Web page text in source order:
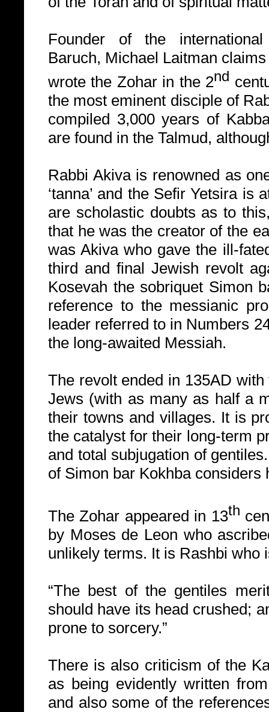
Founder of the
Baruch, Michael Laitman
wrote the Zohar in the 2nd
the most eminent disciple of
compiled 3,000 years of
are found in the Talmud,
Rabbi Akiva is renowned as
‘tanna’ and the Sefir Yetsira is
are scholastic doubts as to
that he was the creator of the
was Akiva who gave the ill-
third and final Jewish revolt
Kosevah the sobriquet Simon
reference to the messianic
leader referred to in Numbers
the long-awaited Messiah.
The revolt ended in 135AD
Jews (with as many as half a
their towns and villages. It is
the catalyst for their long-term
and total subjugation of
of Simon bar Kokhba considers
The Zohar appeared in 13th
by Moses de Leon who
unlikely terms. It is Rashbi who
“The best of the gentiles
should have its head crushed;
prone to sorcery.”
There is also criticism of the
as being evidently written
and also some of the